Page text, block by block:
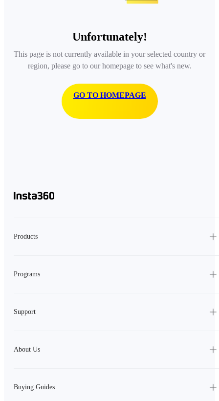
Unfortunately!
This page is not currently available in your selected country or
region, please go to our homepage to see what's new.
GO TO HOMEPAGE
Products
Programs
Support
About Us
Buying Guides